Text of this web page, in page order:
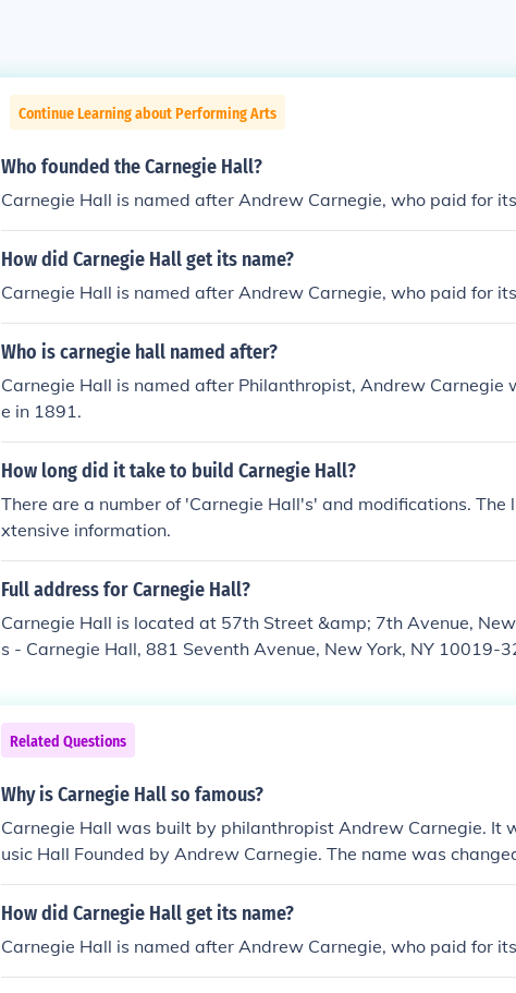
Continue Learning about Performing Arts
Who founded the Carnegie Hall?
Carnegie Hall is named after Andrew Carnegie, who paid for
How did Carnegie Hall get its name?
Carnegie Hall is named after Andrew Carnegie, who paid for
Who is carnegie hall named after?
Carnegie Hall is named after Philanthropist, Andrew Carnegie
e in 1891.
How long did it take to build Carnegie Hall?
There are a number of 'Carnegie Hall's' and modifications. The
xtensive information.
Full address for Carnegie Hall?
Carnegie Hall is located at 57th Street &amp; 7th Avenue,
s - Carnegie Hall, 881 Seventh Avenue, New York, NY 10019-
Related Questions
Why is Carnegie Hall so famous?
Carnegie Hall was built by philanthropist Andrew Carnegie. It
usic Hall Founded by Andrew Carnegie. The name was
l. BTW did you know Carnegie Hall was almost demolished in
How did Carnegie Hall get its name?
Carnegie Hall is named after Andrew Carnegie, who paid for